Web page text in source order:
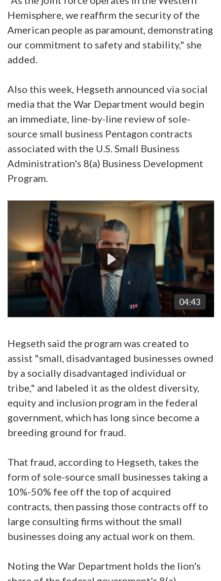
Hemisphere, we reaffirm the security of the
American people as paramount, demonstrating
our commitment to safety and stability," she
added.
Also this week, Hegseth announced via social
media that the War Department would begin
an immediate, line-by-line review of sole-
source small business Pentagon contracts
associated with the U.S. Small Business
Administration's 8(a) Business Development
Program.
04:43
Hegseth said the program was created to
assist "small, disadvantaged businesses owned
by a socially disadvantaged individual or
tribe," and labeled it as the oldest diversity,
equity and inclusion program in the federal
government, which has long since become a
breeding ground for fraud.
That fraud, according to Hegseth, takes the
form of sole-source small businesses taking a
10%-50% fee off the top of acquired
contracts, then passing those contracts off to
large consulting firms without the small
businesses doing any actual work on them.
Noting the War Department holds the lion's